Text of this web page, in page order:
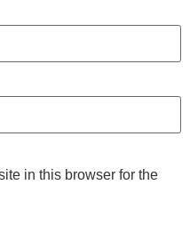
in this browser for the